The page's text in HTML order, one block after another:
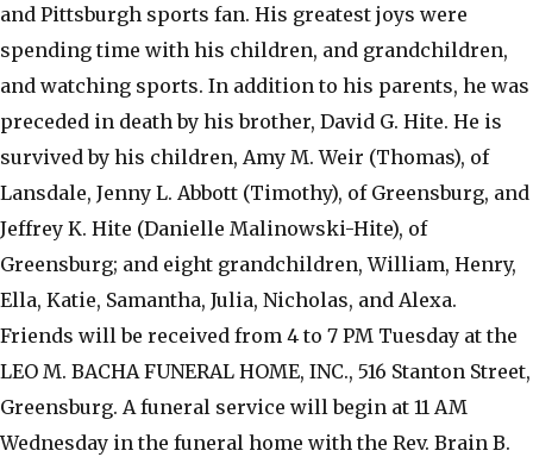
and Pittsburgh sports fan. His greatest joys were
spending time with his children, and grandchildren,
and watching sports. In addition to his parents, he was
preceded in death by his brother, David G. Hite. He is
survived by his children, Amy M. Weir (Thomas), of
Lansdale, Jenny L. Abbott (Timothy), of Greensburg, and
Jeffrey K. Hite (Danielle Malinowski-Hite), of
Greensburg; and eight grandchildren, William, Henry,
Ella, Katie, Samantha, Julia, Nicholas, and Alexa.
Friends will be received from 4 to 7 PM Tuesday at the
LEO M. BACHA FUNERAL HOME, INC., 516 Stanton Street,
Greensburg. A funeral service will begin at 11 AM
Wednesday in the funeral home with the Rev. Brain B.